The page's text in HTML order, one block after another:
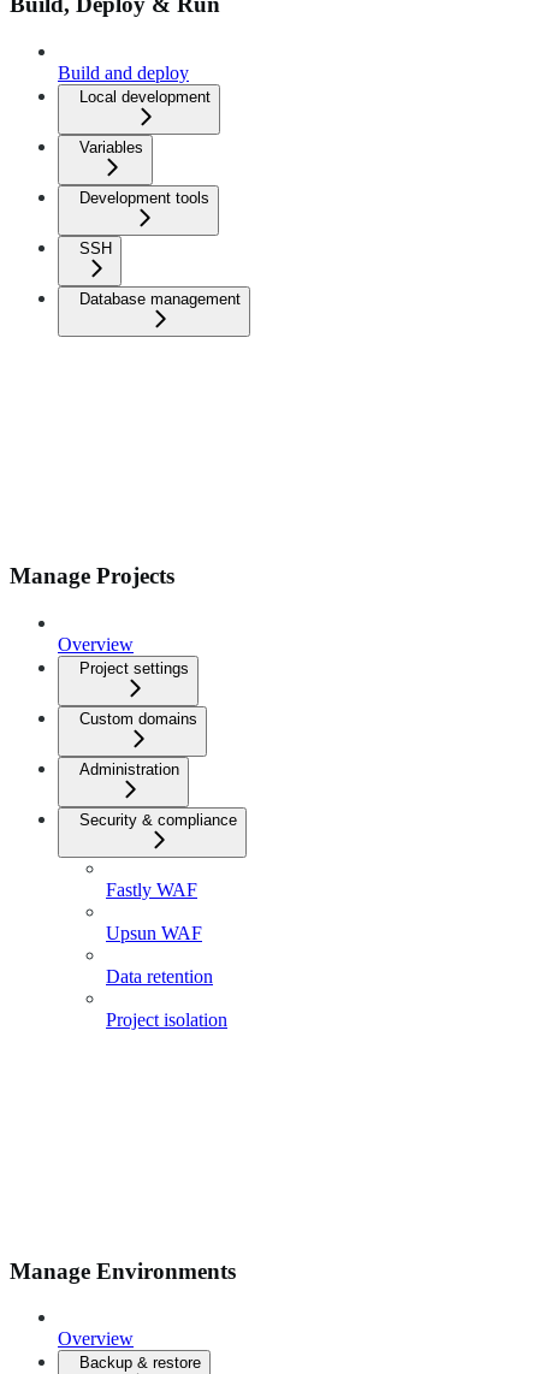
Build and deploy
Local development
Variables
Development tools
SSH
Database management
Manage Projects
Overview
Project settings
Custom domains
Administration
Security & compliance
Fastly WAF
Upsun WAF
Data retention
Project isolation
Manage Environments
Overview
Backup & restore